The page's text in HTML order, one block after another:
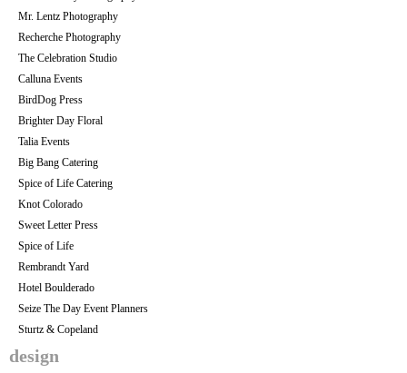
Mr. Lentz Photography
Recherche Photography
The Celebration Studio
Calluna Events
BirdDog Press
Brighter Day Floral
Talia Events
Big Bang Catering
Spice of Life Catering
Knot Colorado
Sweet Letter Press
Spice of Life
Rembrandt Yard
Hotel Boulderado
Seize The Day Event Planners
Sturtz & Copeland
design